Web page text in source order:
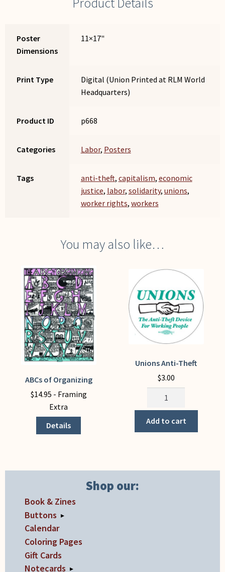
People
Poster
Dimensions
11×17"
Print Type
Digital (Union Printed at RLM World
Headquarters)
Product ID p668
Categories Labor, Posters
Tags anti-theft, capitalism, economic
justice, labor, solidarity, unions,
worker rights, workers
You may also like…
ABCs of Organizing
$14.95 - Framing
Extra
Details
This
product
multiple
variants.
may
on
the
product
page
Unions Anti-Theft
$3.00
Unions
Theft
quantity
Add to cart
Shop our:
Book & Zines
Buttons ▸
Calendar
Coloring Pages
Gift Cards
Notecards ▸